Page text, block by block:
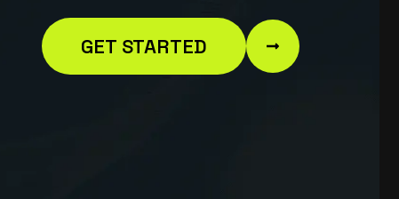
GET STARTED